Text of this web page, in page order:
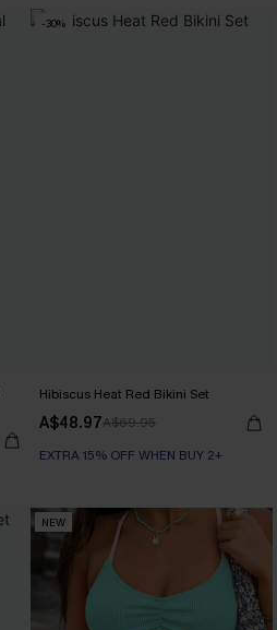
-30%
Hibiscus Heat Red Bikini Set
A$48.97A$69.95
EXTRA 15% OFF WHEN BUY 2+
NEW